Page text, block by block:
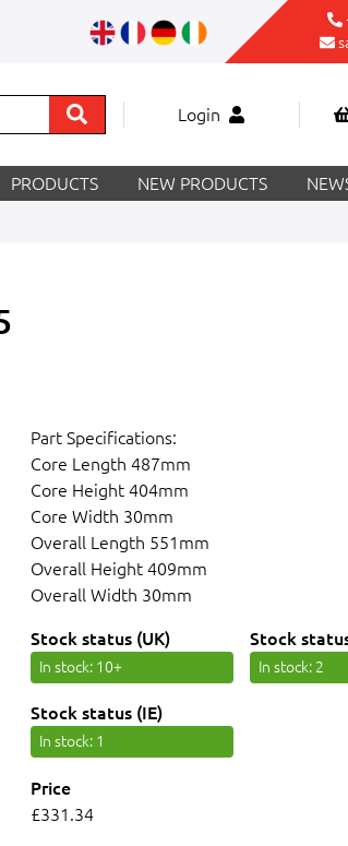
Login
PRODUCTS NEW PRODUCTS
Part Specifications:
Core Length 487mm
Core Height 404mm
Core Width 30mm
Overall Length 551mm
Overall Height 409mm
Overall Width 30mm
Stock status (UK)
In stock: 10+
Stock
In stock: 2
Stock status (IE)
In stock: 1
Price
£331.34